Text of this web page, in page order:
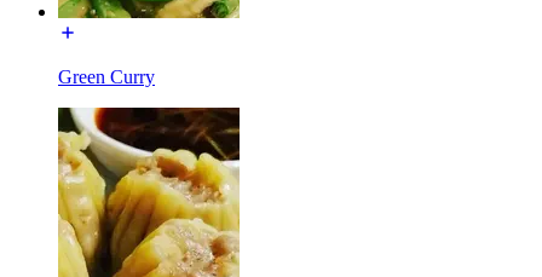
Green Curry